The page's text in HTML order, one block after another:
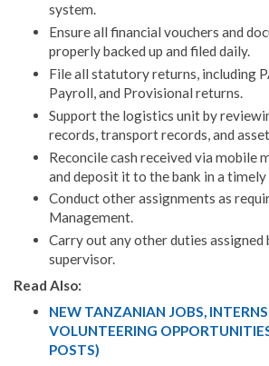
system.
Ensure all financial vouchers and
properly backed up and filed daily.
File all statutory returns, including
Payroll, and Provisional returns.
Support the logistics unit by
records, transport records, and
Reconcile cash received via mobile
and deposit it to the bank in a timely
Conduct other assignments as
Management.
Carry out any other duties assigned
supervisor.
Read Also:
NEW TANZANIAN JOBS,
VOLUNTEERING
POSTS)